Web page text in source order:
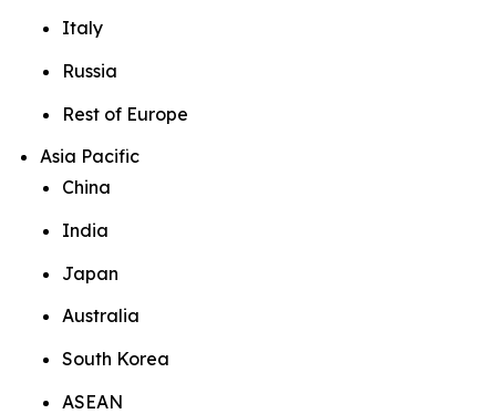
Italy
Russia
Rest of Europe
Asia Pacific
China
India
Japan
Australia
South Korea
ASEAN